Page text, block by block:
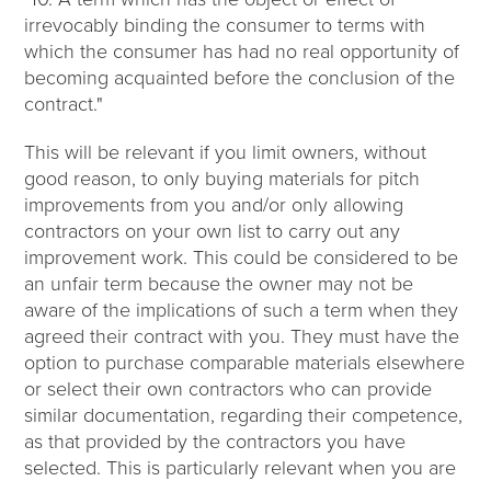
irrevocably binding the consumer to terms with
which the consumer has had no real opportunity of
becoming acquainted before the conclusion of the
contract."
This will be relevant if you limit owners, without
good reason, to only buying materials for pitch
improvements from you and/or only allowing
contractors on your own list to carry out any
improvement work. This could be considered to be
an unfair term because the owner may not be
aware of the implications of such a term when they
agreed their contract with you. They must have the
option to purchase comparable materials elsewhere
or select their own contractors who can provide
similar documentation, regarding their competence,
as that provided by the contractors you have
selected. This is particularly relevant when you are